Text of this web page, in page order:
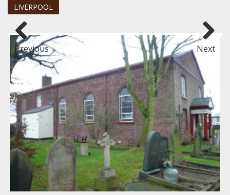
LIVERPOOL
Previous Next